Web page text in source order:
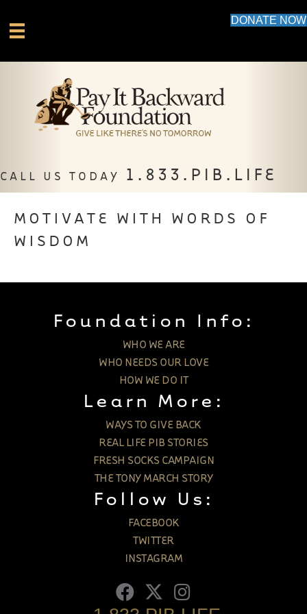
DONATE NOW
CALL US TODAY 1.833.PIB.LIFE
MOTIVATE WITH WORDS OF
WISDOM
Foundation Info:
WHO WE ARE
WHO NEEDS OUR LOVE
HOW WE DO IT
Learn More:
WAYS TO GIVE BACK
REAL LIFE PIB STORIES
FRESH SOCKS CAMPAIGN
THE TONY MARCH STORY
Follow Us:
FACEBOOK
TWITTER
INSTAGRAM